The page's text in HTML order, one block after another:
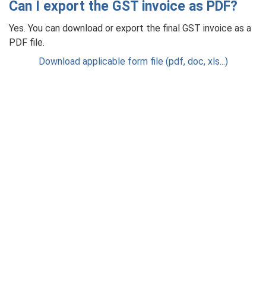
Can I export the GST invoice as PDF?
Yes. You can download or export the final GST invoice as a
PDF file.
Download applicable form file (pdf, doc, xls...)